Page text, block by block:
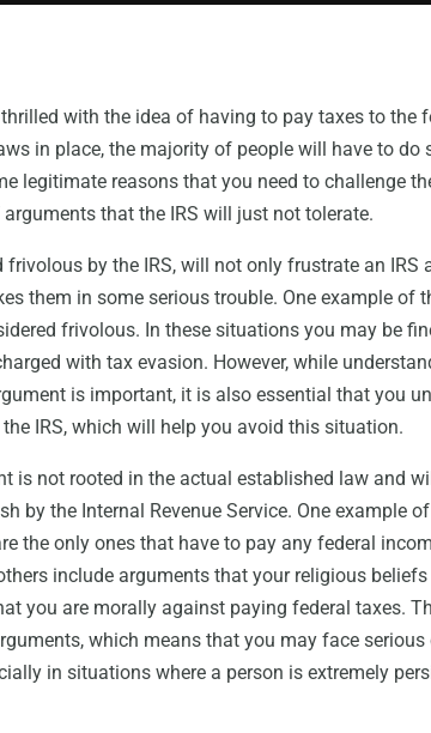
with the idea of having to pay taxes to the
in place, the majority of people will have to do
legitimate reasons that you need to challenge
that the IRS will just not tolerate.
by the IRS, will not only frustrate an IRS
them in some serious trouble. One example of
frivolous. In these situations you may be
with tax evasion. However, while
is important, it is also essential that you
IRS, which will help you avoid this situation.
is not rooted in the actual established law and
by the Internal Revenue Service. One example
the only ones that have to pay any federal
include arguments that your religious
you are morally against paying federal taxes.
which means that you may face serious
in situations where a person is extremely